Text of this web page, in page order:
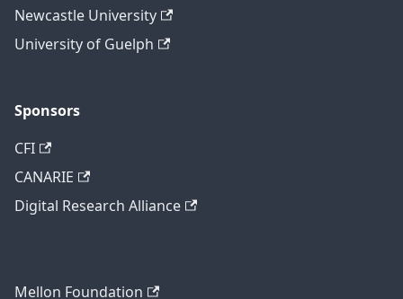
Newcastle University
University of Guelph
Sponsors
CFI
CANARIE
Digital Research Alliance
Mellon Foundation